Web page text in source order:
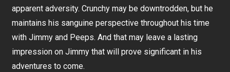
apparent adversity. Crunchy may be downtrodden, but he
maintains his sanguine perspective throughout his time
with Jimmy and Peeps. And that may leave a lasting
impression on Jimmy that will prove significant in his
adventures to come.